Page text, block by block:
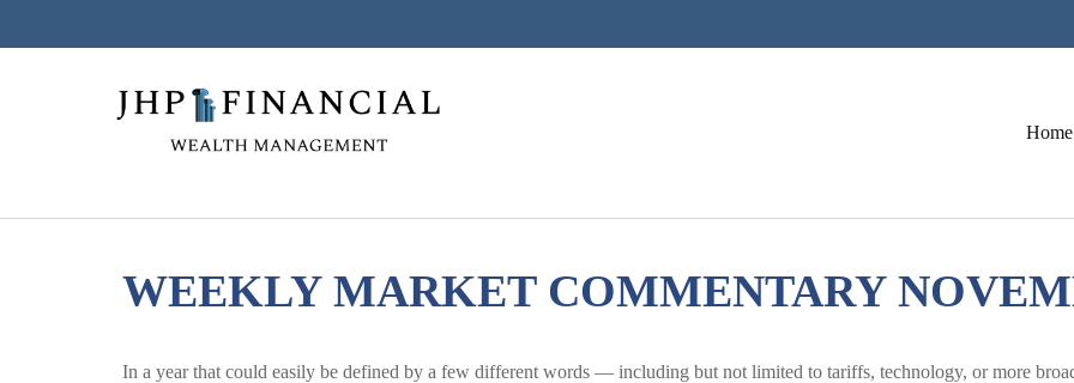
Home
WEEKLY MARKET COMMENTARY
In a year that could easily be defined by a few different words — including but not limited to tariffs, technology, or more